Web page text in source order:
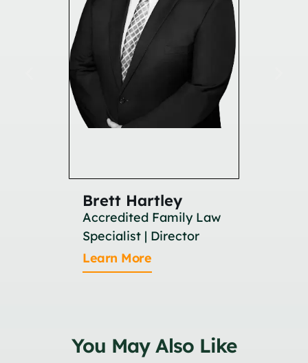
Brett Hartley
Accredited Family Law
Specialist | Director
Learn More
You May Also Like